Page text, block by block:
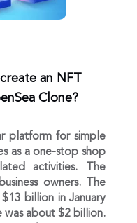
an NFT
Clone?
platform for simple
as a one-stop shop
activities. The
owners. The
billion in January
was about $2 billion.